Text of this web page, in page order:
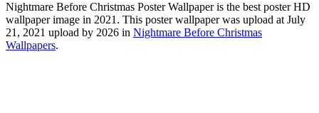
Nightmare Before Christmas Poster Wallpaper is the best poster HD
wallpaper image in 2021. This poster wallpaper was upload at July
21, 2021 upload by 2026 in Nightmare Before Christmas
Wallpapers.